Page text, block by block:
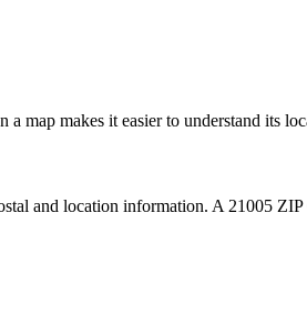
a map makes it easier to understand its
and location information. A 21005 ZIP